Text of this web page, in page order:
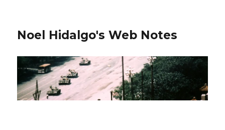
Noel Hidalgo's Web Notes